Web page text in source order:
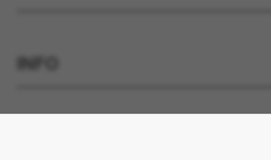
Over ons
INFO